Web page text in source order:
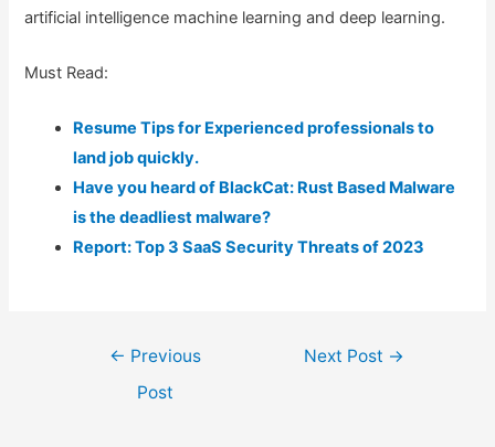
artificial intelligence machine learning and deep learning.
Must Read:
Resume Tips for Experienced professionals to
land job quickly.
Have you heard of BlackCat: Rust Based Malware
is the deadliest malware?
Report: Top 3 SaaS Security Threats of 2023
← Previous
Post
Next Post →